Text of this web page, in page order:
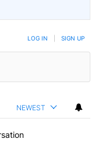
LOG IN SIGN UP
NEWEST